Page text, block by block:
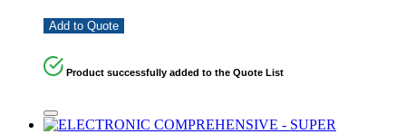
Add to Quote
Product successfully added to the Quote List